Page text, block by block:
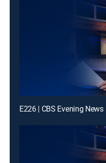
E226 | CBS Evening News